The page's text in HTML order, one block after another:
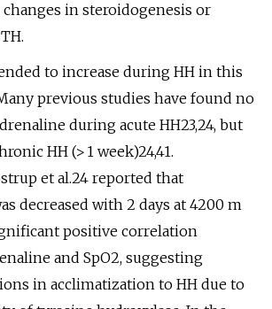
in steroidogenesis or
to increase during HH in this
previous studies have found no
during acute HH23,24, but
HH (> 1 week)24,41.
et al.24 reported that
decreased with 2 days at 4200 m
positive correlation
and SpO2, suggesting
in acclimatization to HH due to